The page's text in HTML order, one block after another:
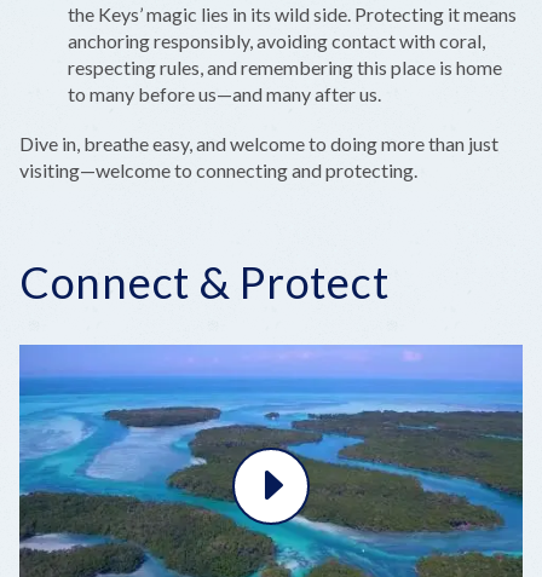
the Keys’ magic lies in its wild side. Protecting it means
anchoring responsibly, avoiding contact with coral,
respecting rules, and remembering this place is home
to many before us—and many after us.
Dive in, breathe easy, and welcome to doing more than just
visiting—welcome to connecting and protecting.
Connect & Protect
Play
Video